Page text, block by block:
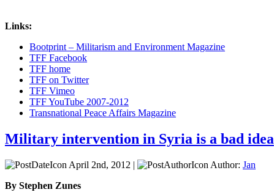
Links:
Bootprint – Militarism and Environment Magazine
TFF Facebook
TFF home
TFF on Twitter
TFF Vimeo
TFF YouTube 2007-2012
Transnational Peace Affairs Magazine
Military intervention in Syria is a bad idea
April 2nd, 2012 | Author: Jan
By Stephen Zunes